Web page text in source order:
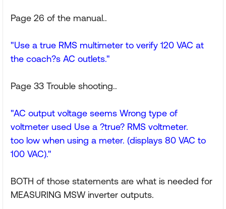
Page 26 of the manual..
"Use a true RMS multimeter to verify 120 VAC at
the coach?s AC outlets."
Page 33 Trouble shooting..
"AC output voltage seems Wrong type of
voltmeter used Use a ?true? RMS voltmeter.
too low when using a meter. (displays 80 VAC to
100 VAC)."
BOTH of those statements are what is needed for
MEASURING MSW inverter outputs.